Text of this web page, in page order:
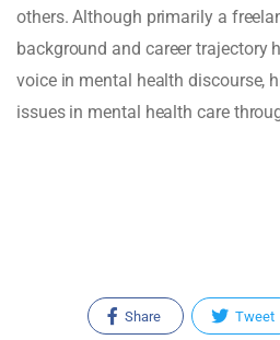
others. Although primarily a
background and career trajectory
voice in mental health discourse,
issues in mental health care
Share Tweet